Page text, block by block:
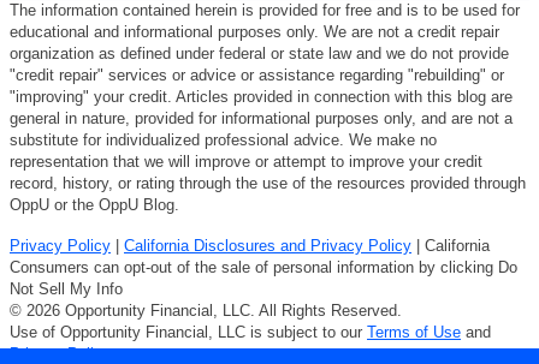
The information contained herein is provided for free and is to be used for
educational and informational purposes only. We are not a credit repair
organization as defined under federal or state law and we do not provide
"credit repair" services or advice or assistance regarding "rebuilding" or
"improving" your credit. Articles provided in connection with this blog are
general in nature, provided for informational purposes only, and are not a
substitute for individualized professional advice. We make no
representation that we will improve or attempt to improve your credit
record, history, or rating through the use of the resources provided through
OppU or the OppU Blog.
Privacy Policy California Disclosures and Privacy Policy | California
Consumers can opt-out of the sale of personal information by clicking Do
Not Sell My Info
© 2026 Opportunity Financial, LLC. All Rights Reserved.
Use of Opportunity Financial, LLC is subject to our Terms of Use and
Privacy Policy.